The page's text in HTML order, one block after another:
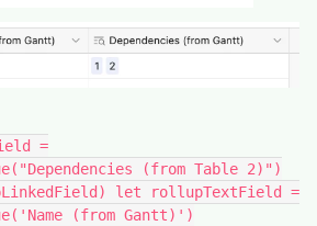
=
(from Table 2)")
let rollupTextField =
(from Gantt)')